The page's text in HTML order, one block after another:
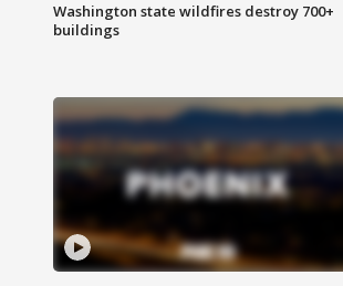
Washington state wildfires destroy 700+
buildings